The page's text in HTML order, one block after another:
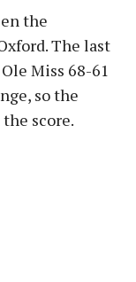
the
The last
Miss 68-61
so the
score.